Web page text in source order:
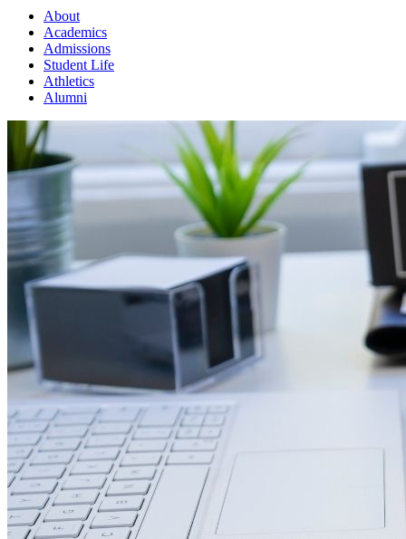
About
Academics
Admissions
Student Life
Athletics
Alumni